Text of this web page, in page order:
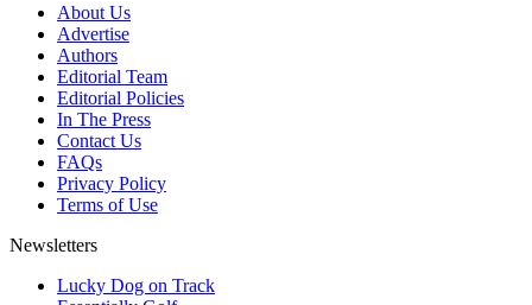
About Us
Advertise
Authors
Editorial Team
Editorial Policies
In The Press
Contact Us
FAQs
Privacy Policy
Terms of Use
Newsletters
Lucky Dog on Track